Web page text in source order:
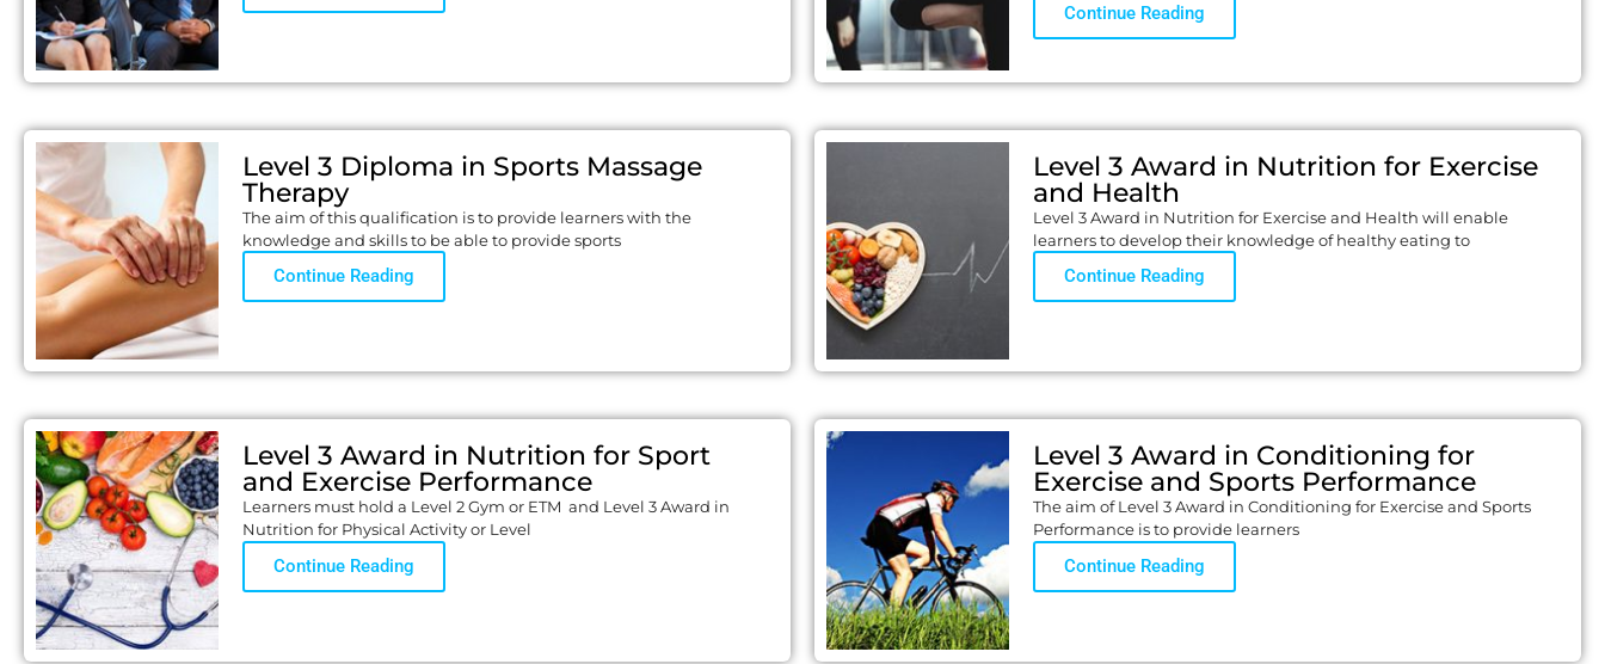
Continue Reading
Level 3 Diploma in Sports Massage
Therapy
The aim of this qualification is to provide learners with the
knowledge and skills to be able to provide sports
Continue Reading
Level 3 Award in Nutrition for Exercise
and Health
Level 3 Award in Nutrition for Exercise and Health will enable
learners to develop their knowledge of healthy eating to
Continue Reading
Level 3 Award in Nutrition for Sport
and Exercise Performance
Learners must hold a Level 2 Gym or ETM and Level 3 Award in
Nutrition for Physical Activity or Level
Continue Reading
Level 3 Award in Conditioning for
Exercise and Sports Performance
The aim of Level 3 Award in Conditioning for Exercise and Sports
Performance is to provide learners
Continue Reading